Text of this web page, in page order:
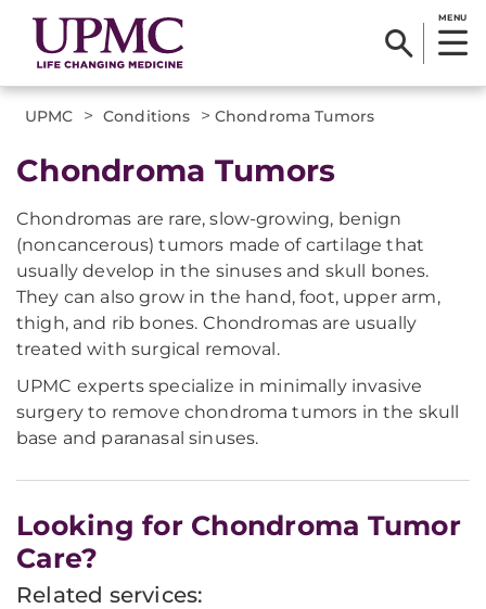
MENU
UPMC > Conditions > Chondroma Tumors
Chondroma Tumors
Chondromas are rare, slow-growing, benign
(noncancerous) tumors made of cartilage that
usually develop in the sinuses and skull bones.
They can also grow in the hand, foot, upper arm,
thigh, and rib bones. Chondromas are usually
treated with surgical removal.
UPMC experts specialize in minimally invasive
surgery to remove chondroma tumors in the skull
base and paranasal sinuses.
Looking for Chondroma Tumor
Care?
Related services: